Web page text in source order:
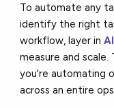
To automate any
identify the right
workflow, layer in
measure and
you're automating
across an entire